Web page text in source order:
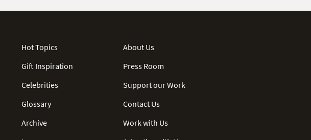
Hot Topics
Gift Inspiration
Celebrities
Glossary
Archive
About Us
Press Room
Support our Work
Contact Us
Work with Us